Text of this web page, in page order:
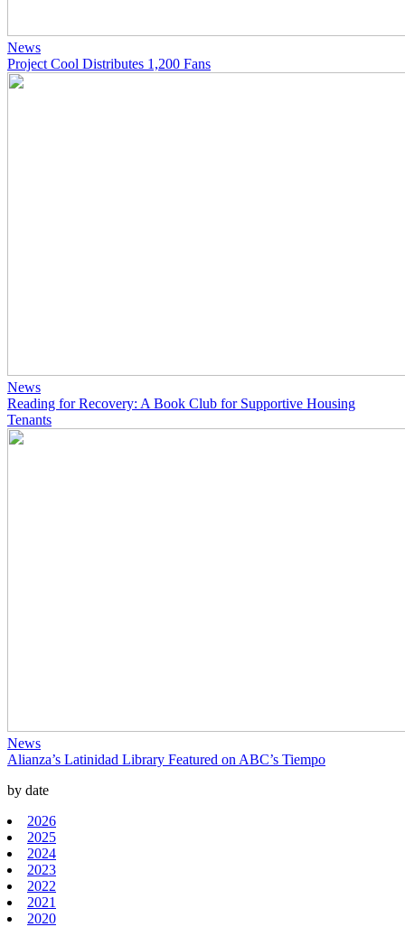
News
Project Cool Distributes 1,200 Fans
News
Reading for Recovery: A Book Club for Supportive Housing
Tenants
News
Alianza’s Latinidad Library Featured on ABC’s Tiempo
by date
2026
2025
2024
2023
2022
2021
2020